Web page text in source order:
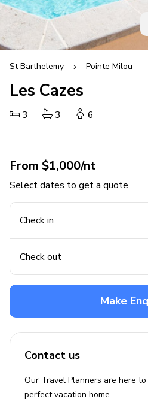
St Barthelemy Pointe Milou
Les Cazes
3 3 6
From $1,000/nt
Select dates to get a quote
Check in
Check out
Make
Contact us
Our Travel Planners are here
perfectvacation home.